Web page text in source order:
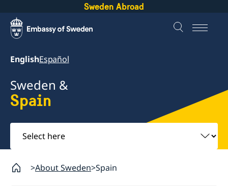
Sweden Abroad
EnglishEspañol
Sweden &
Spain
Select
here
About Sweden Spain